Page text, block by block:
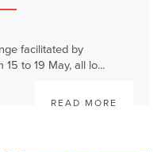
facilitated by
15 to 19 May, all lo...
READ MORE